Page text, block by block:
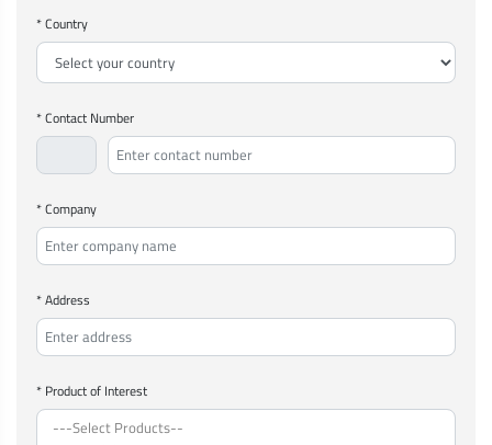
* Country
* Contact Number
* Company
* Address
* Product of Interest